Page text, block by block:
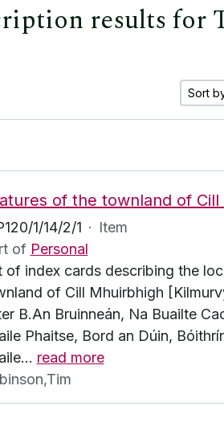
results for
Sort
1/14/2/1 · Item
of Personal
of index cards describing the
of Cill Mhuirbhigh
B.An Bruinneán, Na Buailte
Phaitse, Bord an Dúin,
… read more